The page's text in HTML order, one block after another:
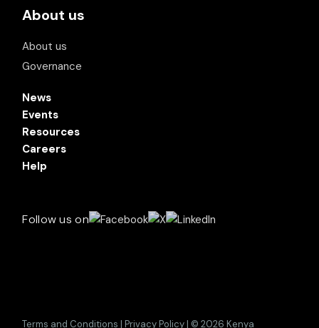
About us
About us
Governance
News
Events
Resources
Careers
Help
Follow us on
Terms and Conditions | Privacy Policy | © 2026 Kenya